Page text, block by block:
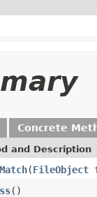
Concrete
and Description
(FileObject
()